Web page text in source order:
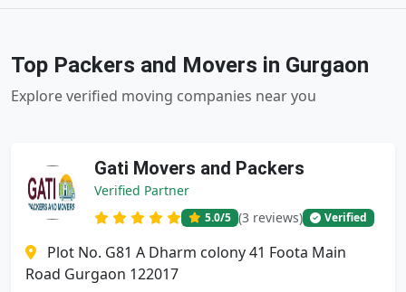
Top Packers and Movers in Gurgaon
Explore verified moving companies near you
Gati Movers and Packers
Verified Partner
5.0/5 (3 reviews) Verified
Plot No. G81 A Dharm colony 41 Foota Main
Road Gurgaon 122017